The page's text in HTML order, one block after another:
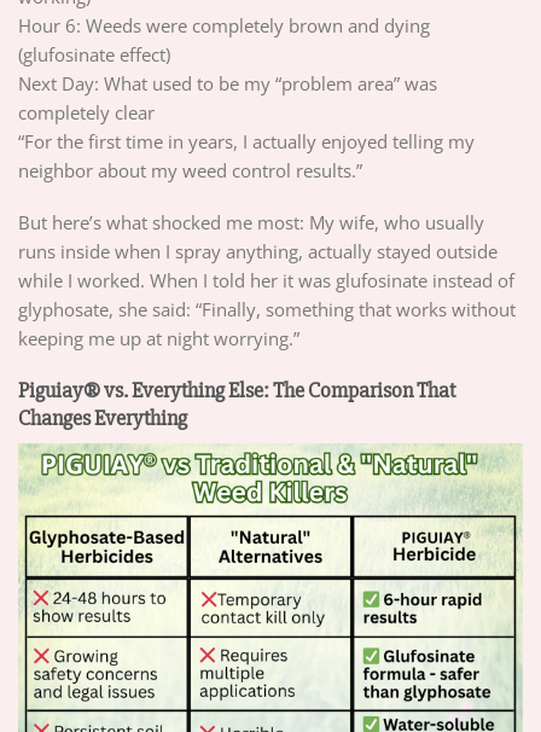
Hour 6: Weeds were completely brown and dying
(glufosinate effect)
Next Day: What used to be my “problem area” was
completely clear
“For the first time in years, I actually enjoyed telling my
neighbor about my weed control results.”
But here’s what shocked me most: My wife, who usually
runs inside when I spray anything, actually stayed outside
while I worked. When I told her it was glufosinate instead of
glyphosate, she said: “Finally, something that works without
keeping me up at night worrying.”
Piguiay® vs. Everything Else: The Comparison That
Changes Everything